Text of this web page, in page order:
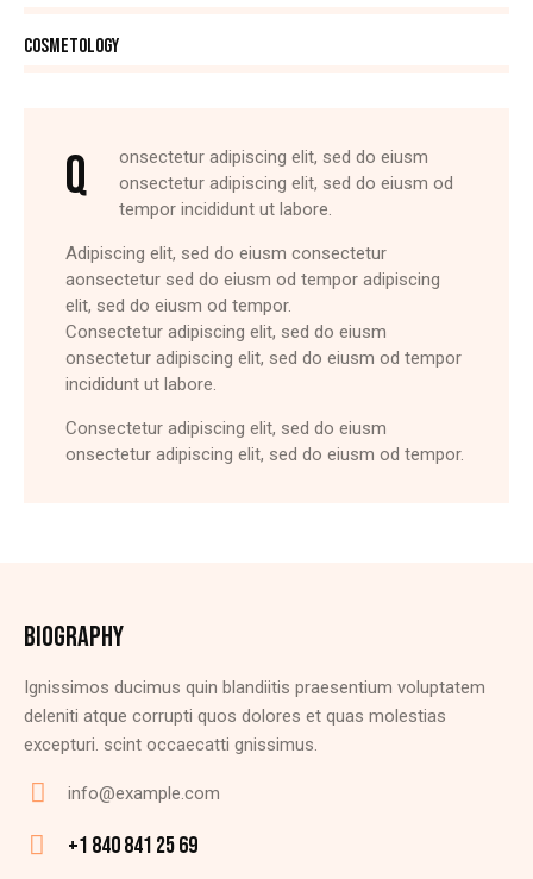
Cosmetology
Q
onsectetur adipiscing elit, sed do eiusm
onsectetur adipiscing elit, sed do eiusm od
tempor incididunt ut labore.
Adipiscing elit, sed do eiusm consectetur
aonsectetur sed do eiusm od tempor adipiscing
elit, sed do eiusm od tempor.
Consectetur adipiscing elit, sed do eiusm
onsectetur adipiscing elit, sed do eiusm od tempor
incididunt ut labore.
Consectetur adipiscing elit, sed do eiusm
onsectetur adipiscing elit, sed do eiusm od tempor.
BIOGRAPHY
Ignissimos ducimus quin blandiitis praesentium voluptatem
deleniti atque corrupti quos dolores et quas molestias
excepturi. scint occaecatti gnissimus.
E-
m
info@example.com
+1 840 841 25 69